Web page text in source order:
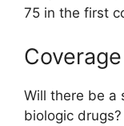
75 in the first
Will there be a
biologic